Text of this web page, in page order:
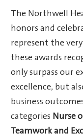
The Northwell
honors and
represent the
these awards
only surpass our
excellence, but
business
categories Nurse
Teamwork and